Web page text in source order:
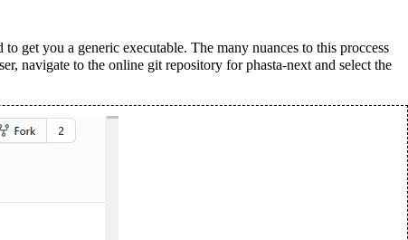
get you a generic executable. The many nuances to this proccess
navigate to the online git repository for phasta-next and select the